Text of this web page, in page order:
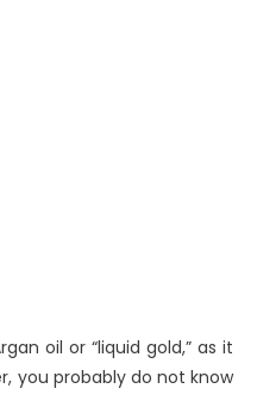
oil or “liquid gold,” as it
you probably do not know